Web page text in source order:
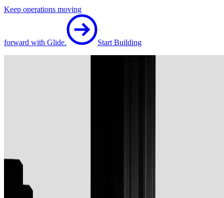
Keep operations moving
forward with Glide. Start Building